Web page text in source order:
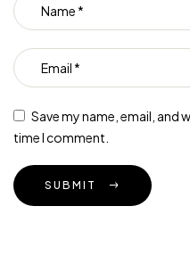
Save my name, email, and
time I comment.
SUBMIT